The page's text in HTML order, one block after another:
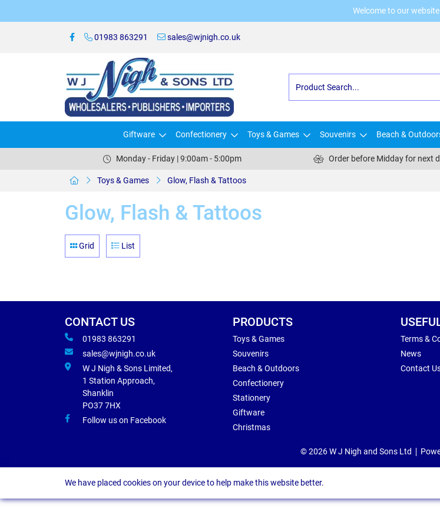
Welcome to our website
01983 863291 sales@wjnigh.co.uk
Giftware Confectionery Toys & Games Souvenirs Beach &
Monday - Friday | 9:00am - 5:00pm Order before Midday for next
Toys & Games Glow, Flash & Tattoos
Glow, Flash & Tattoos
Grid List
CONTACT US
01983 863291
sales@wjnigh.co.uk
W J Nigh & Sons Limited,
1 Station Approach,
Shanklin
PO37 7HX
Follow us on Facebook
PRODUCTS
Toys & Games
Souvenirs
Beach & Outdoors
Confectionery
Stationery
Giftware
Christmas
Terms &
News
Contact
© 2026 W J Nigh and Sons Ltd
We have placed cookies on your device to help make this website better.